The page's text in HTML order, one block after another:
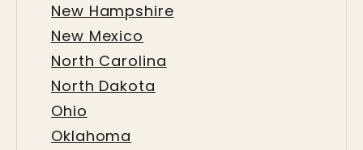
New Hampshire
New Mexico
North Carolina
North Dakota
Ohio
Oklahoma